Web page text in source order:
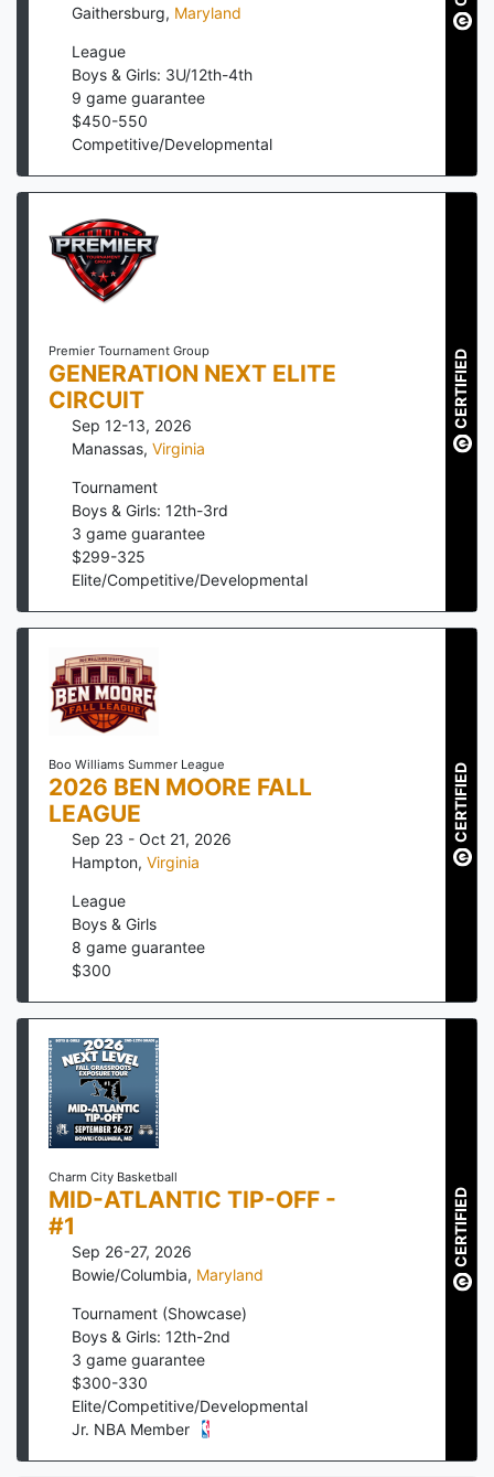
Gaithersburg, Maryland
League
Boys & Girls: 3U/12th-4th
9 game guarantee
$450-550
Competitive/Developmental
Premier Tournament Group
GENERATION NEXT ELITE
CIRCUIT
Sep 12-13, 2026
Manassas, Virginia
Tournament
Boys & Girls: 12th-3rd
3 game guarantee
$299-325
Elite/Competitive/Developmental
CERTIFIED
Boo Williams Summer League
2026 BEN MOORE FALL
LEAGUE
Sep 23 - Oct 21, 2026
Hampton, Virginia
League
Boys & Girls
8 game guarantee
$300
CERTIFIED
Charm City Basketball
MID-ATLANTIC TIP-OFF -
#1
Sep 26-27, 2026
Bowie/Columbia, Maryland
Tournament (Showcase)
Boys & Girls: 12th-2nd
3 game guarantee
$300-330
Elite/Competitive/Developmental
Jr. NBA Member
CERTIFIED